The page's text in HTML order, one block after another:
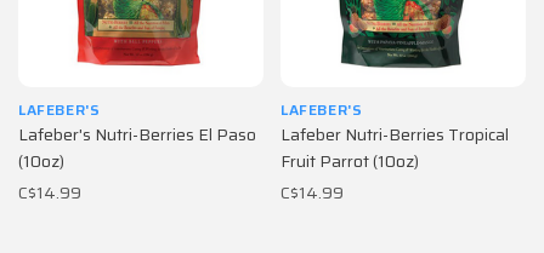
LAFEBER'S
Lafeber's Nutri-Berries El Paso
(10oz)
C$14.99
LAFEBER'S
Lafeber Nutri-Berries Tropical
Fruit Parrot (10oz)
C$14.99